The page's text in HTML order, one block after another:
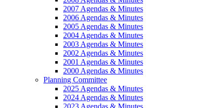
2007 Agendas & Minutes
2006 Agendas & Minutes
2005 Agendas & Minutes
2004 Agendas & Minutes
2003 Agendas & Minutes
2002 Agendas & Minutes
2001 Agendas & Minutes
2000 Agendas & Minutes
Planning Committee
2025 Agendas & Minutes
2024 Agendas & Minutes
2023 Agendas & Minutes